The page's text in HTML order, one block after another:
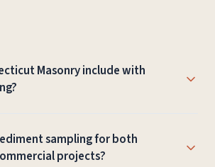
Masonry include with
material recommendations,
or repair, cleanup, and guidance
sampling for both
projects?